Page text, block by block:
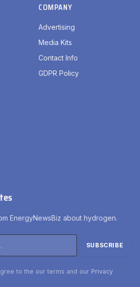
COMPANY
Advertising
Media Kits
Contact Info
GDPR Policy
EnergyNewsBiz about hydrogen.
to the our terms and our Privacy